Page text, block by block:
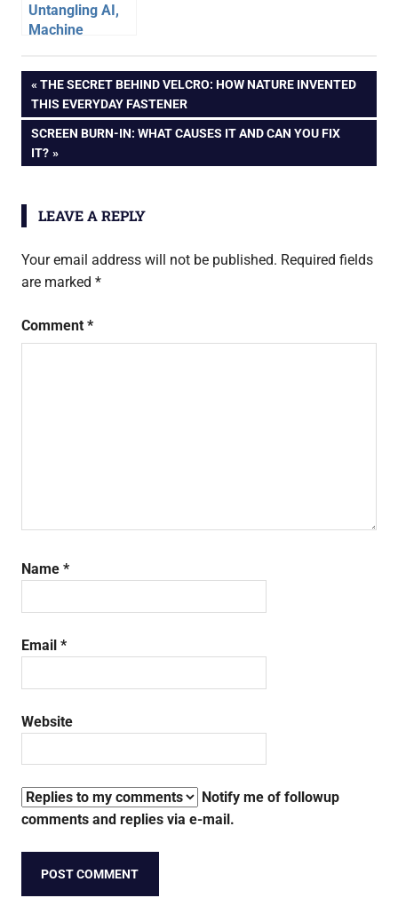
Untangling AI,
Machine
Deep Learning:
A Venn Diagram
Explained
Post
navigation
PREVIOUS
POST:
THE SECRET BEHIND VELCRO: HOW NATURE INVENTED
THIS EVERYDAY FASTENER
NEXT
POST:
SCREEN BURN-IN: WHAT CAUSES IT AND CAN YOU FIX
IT?
LEAVE A REPLY
Your email address will not be published. Required fields
are marked *
Comment *
Name *
Email *
Website
Notify me of followup
comments and replies via e-mail.